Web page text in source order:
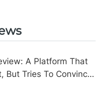
A Platform That
But Tries To Convince